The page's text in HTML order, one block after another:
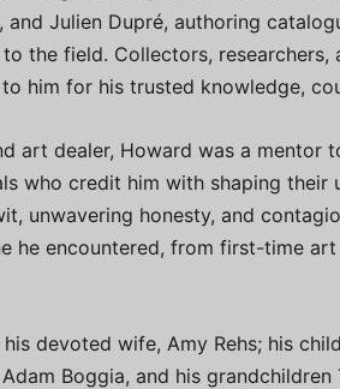
and Julien Dupré, authoring
the field. Collectors,
him for his trusted knowledge,
art dealer, Howard was a mentor
who credit him with shaping their
unwavering honesty, and
he encountered, from first-time
devoted wife, Amy Rehs; his
Boggia, and his